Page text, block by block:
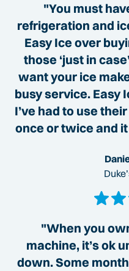
"You must
refrigeration and
Easy Ice over
those ‘just in
want your ice
busy service. Easy
I’ve had to use
once or twice and
"When you
machine, it’s ok
down. Some